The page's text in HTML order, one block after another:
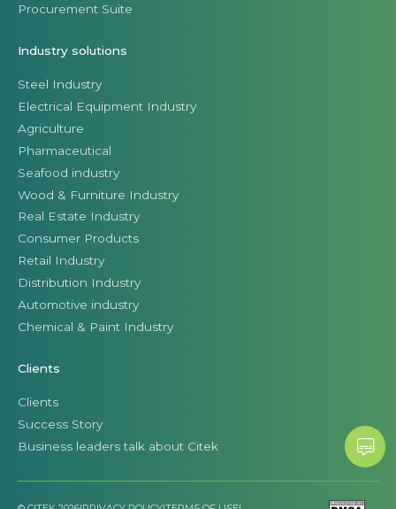
Procurement Suite
Industry solutions
Steel Industry
Electrical Equipment Industry
Agriculture
Pharmaceutical
Seafood industry
Wood & Furniture Industry
Real Estate Industry
Consumer Products
Retail Industry
Distribution Industry
Automotive industry
Chemical & Paint Industry
Clients
Clients
Success Story
Business leaders talk about Citek